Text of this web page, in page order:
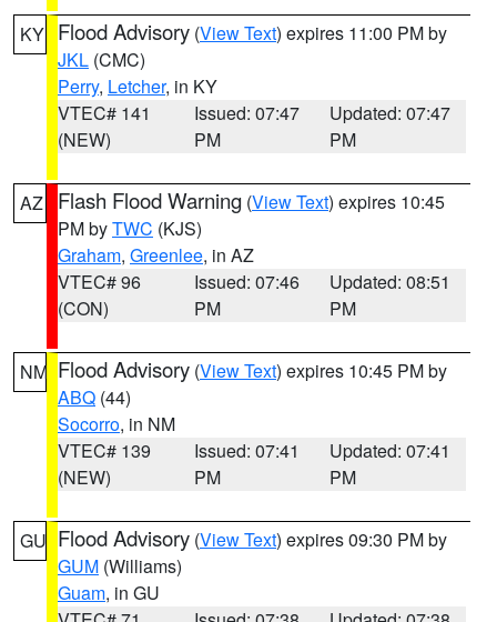
KY Flood Advisory (View Text) expires 11:00 PM by
JKL (CMC)
Perry, Letcher, in KY
VTEC# 141
(NEW)
Issued: 07:47
PM
Updated: 07:47
PM
AZ Flash Flood Warning (View Text) expires 10:45
PM byTWC (KJS)
Graham, Greenlee, in AZ
VTEC# 96
(CON)
Issued: 07:46
PM
Updated: 08:51
PM
NM Flood Advisory (View Text) expires 10:45 PM by
ABQ (44)
Socorro, in NM
VTEC# 139
(NEW)
Issued: 07:41
PM
Updated: 07:41
PM
GU Flood Advisory (View Text) expires 09:30 PM by
GUM (Williams)
Guam, in GU